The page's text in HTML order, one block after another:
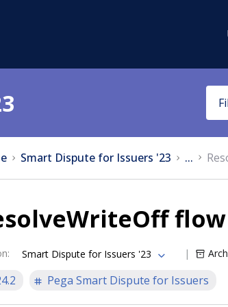
Smart Dispute for Issuers '23 ...
flow
: Smart Dispute for Issuers '23
Pega Smart Dispute for Issuers